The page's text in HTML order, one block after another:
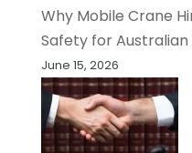
Why Mobile Crane
Safety for
June 15, 2026